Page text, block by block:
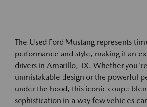
The Used Ford Mustang represents
performance and style, making it an
drivers in Amarillo, TX. Whether
unmistakable design or the powerful
under the hood, this iconic coupe
sophistication in a way few vehicles